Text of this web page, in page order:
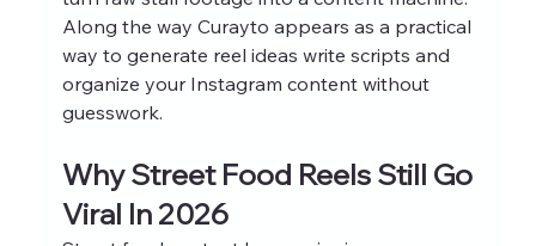
Along the way Curayto appears as a practical
way to generate reel ideas write scripts and
organize your Instagram content without
guesswork.
Why Street Food Reels Still Go
Viral In 2026